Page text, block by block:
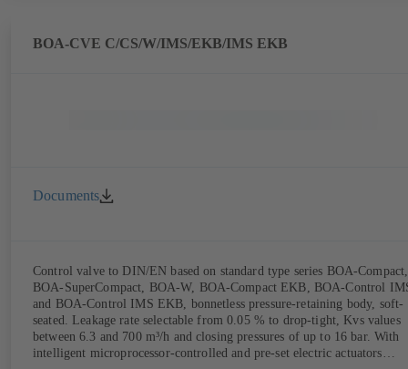
(rechargeable battery powered).
BOA-CVE C/CS/W/IMS/EKB/IMS EKB
Documents
Control valve to DIN/EN based on standard type series BOA-Compact,
BOA-SuperCompact, BOA-W, BOA-Compact EKB, BOA-Control
and BOA-Control IMS EKB, bonnetless pressure-retaining body, soft-
seated. Leakage rate selectable from 0.05 % to drop-tight, Kvs values
between 6.3 and 700 m³/h and closing pressures of up to 16 bar. With
intelligent microprocessor-controlled and pre-set electric actuators